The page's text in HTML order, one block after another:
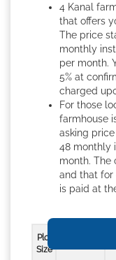
4 Kanal
that offers
The price
monthly
per month.
5% at
charged
For those
farmhouse
asking
48 monthly
month. The
and that for
is paid at
Plot
Size